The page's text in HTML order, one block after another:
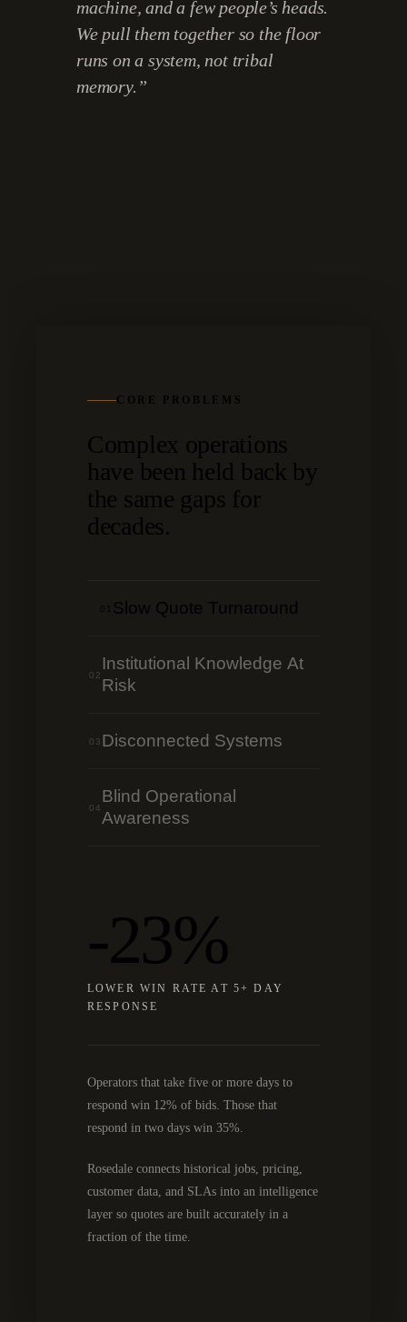
machine, and a few people’s heads.
We pull them together so the floor
runs on a system, not tribal
memory. ”
CORE PROBLEMS
Complex operations
have been held back by
the same gaps for
decades.
Slow Quote Turnaround
02
Institutional Knowledge At
Risk
03 Disconnected Systems
04
Blind Operational
Awareness
-23%
LOWER WIN RATE AT 5+ DAY
RESPONSE
Operators that take five or more days to
respond win 12% of bids. Those that
respond in two days win 35%.
Rosedale connects historical jobs, pricing,
customer data, and SLAs into an intelligence
layer so quotes are built accurately in a
fraction of the time.